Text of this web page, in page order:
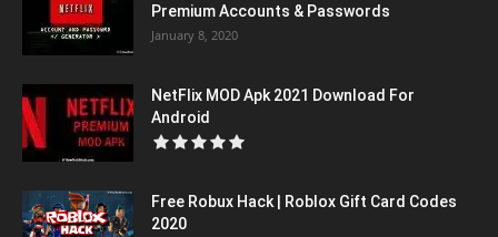
Premium Accounts & Passwords
January 8, 2020
NetFlix MOD Apk 2021 Download For
Android
Free Robux Hack | Roblox Gift Card Codes
2020